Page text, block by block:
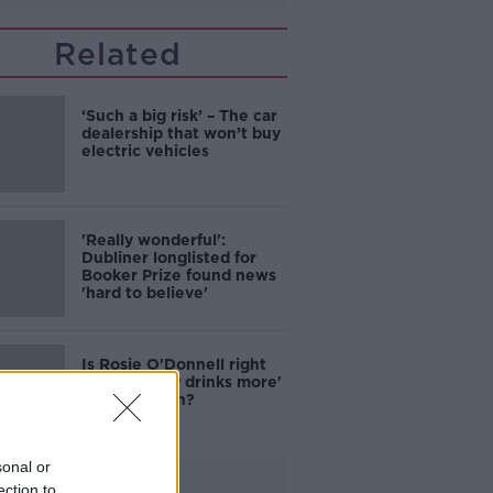
or
Related
‘Such a big risk’ – The car
dealership that won’t buy
electric vehicles
'Really wonderful':
Dubliner longlisted for
Booker Prize found news
'hard to believe'
Is Rosie O'Donnell right
that 'nobody drinks more'
than the Irish?